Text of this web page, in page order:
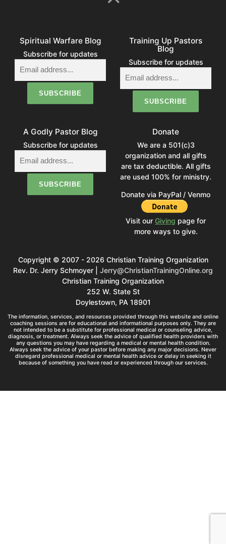
Spiritual Warfare Blog
Subscribe for updates
Training Up Pastors
Blog
Subscribe for updates
A Godly Pastor Blog
Subscribe for updates
Donate
We are a 501(c)3
organization and all gifts
are tax deductible. All gifts
are used 100% for ministry.
Donate via PayPal / Venmo
Visit our Giving page for
more ways to give.
Copyright © 2007 - 2026 Christian Training Organization
Rev. Dr. Jerry Schmoyer | Jerry@ChristianTrainingOnline.org
Christian Training Organization
252 W. State St
Doylestown, PA 18901
The information, services, and resources provided through this website and online
coaching sessions are for educational and informational purposes only. They are
not intended to be a substitute for professional medical or counseling advice,
diagnosis, or treatment. Always seek the advice of qualified health providers with
any questions you may have regarding a medical or mental health condition.
Always seek the advice of your pastor before making any major decisions. Never
disregard professional medical or mental health advice or delay in seeking it
because of something you have read or experienced through our services.